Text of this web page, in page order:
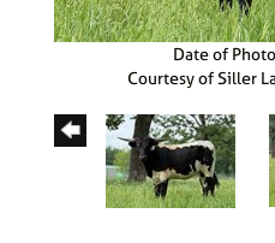
Date of
Courtesy of Siller